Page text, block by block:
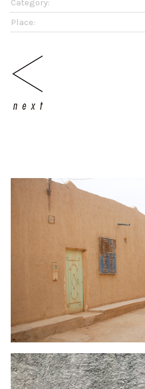
Category:
Place: